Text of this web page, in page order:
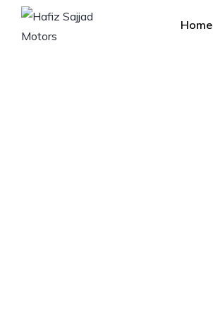
Home